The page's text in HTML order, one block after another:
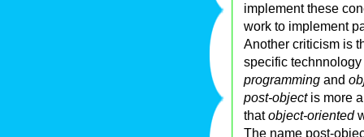
implement these
work to implement
Another criticism is
specific
programming and
post-objectis more
thatobject-oriented
The name post-